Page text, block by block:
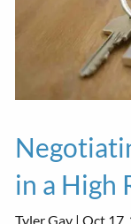
in a High
Tyler Gay |Oct 17,